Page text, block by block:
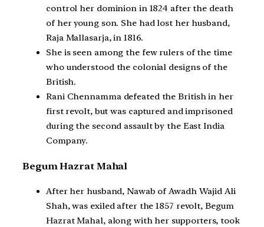
control her dominion in 1824 after the death
of her young son. She had lost her husband,
Raja Mallasarja, in 1816.
She is seen among the few rulers of the time
who understood the colonial designs of the
British.
Rani Chennamma defeated the British in her
first revolt, but was captured and imprisoned
during the second assault by the East India
Company.
Begum Hazrat Mahal
After her husband, Nawab of Awadh Wajid Ali
Shah, was exiled after the 1857 revolt, Begum
Hazrat Mahal, along with her supporters, took